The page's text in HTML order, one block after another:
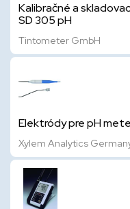
Kalibračné a
SD 305 pH
Tintometer GmbH
Elektródy pre pH
Xylem Analytics